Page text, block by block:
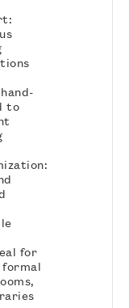
to
for
formal